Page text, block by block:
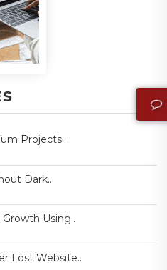
Projects..
Dark..
Using..
Lost Website..